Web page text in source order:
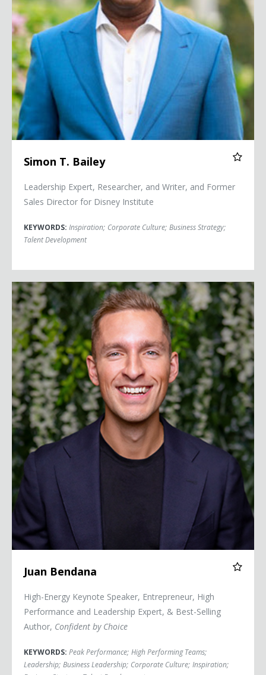
Simon T. Bailey
Leadership Expert, Researcher, and Writer, and Former
Sales Director for Disney Institute
KEYWORDS: Inspiration; Corporate Culture; Business Strategy;
Talent Development
Juan Bendana
Juan Bendana
High-Energy Keynote Speaker, Entrepreneur, High
Performance and Leadership Expert, & Best-Selling
Author, Confident by Choice
KEYWORDS: Peak Performance; High Performing Teams;
Leadership; Business Leadership; Corporate Culture; Inspiration;